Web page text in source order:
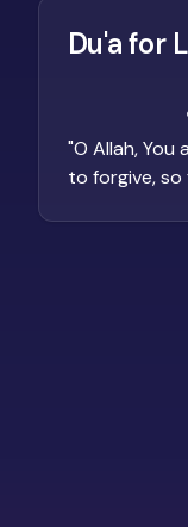
Du'a for
"O Allah, You
to forgive, so